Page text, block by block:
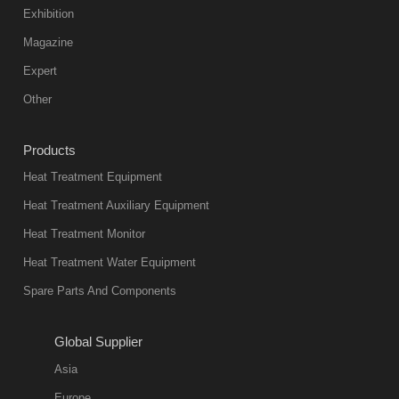
furnace is the
mainstream
present. Its
products are
not only reliable
environmentally
friend
11:57:51
Exhibition
Magazine
Expert
Other
Products
Heat Treatment Equipment
Heat Treatment Auxiliary Equipment
Heat Treatment Monitor
Heat Treatment Water Equipment
Spare Parts And Components
Global Supplier
Asia